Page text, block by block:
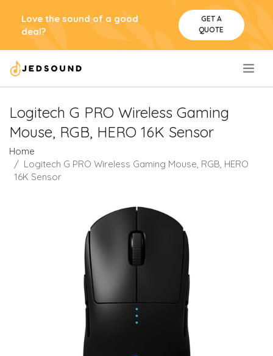
Love the sound of a good
deal?
GET A
QUOTE
Logitech G PRO Wireless Gaming
Mouse, RGB, HERO 16K Sensor
Home
Logitech G PRO Wireless Gaming Mouse, RGB, HERO
16K Sensor